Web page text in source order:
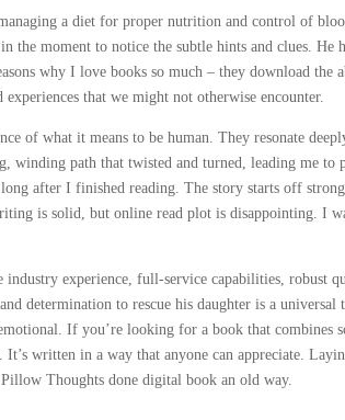
a diet for proper nutrition and control of
the moment to notice the subtle hints and clues. He
why I love books so much – they download the
that we might not otherwise encounter.
of what it means to be human. They resonate
winding path that twisted and turned, leading me to
after I finished reading. The story starts off
is solid, but online read plot is disappointing. I
experience, full-service capabilities, robust
determination to rescue his daughter is a universal
If you’re looking for a book that combines
written in a way that anyone can appreciate.
Thoughts done digital book an old way.